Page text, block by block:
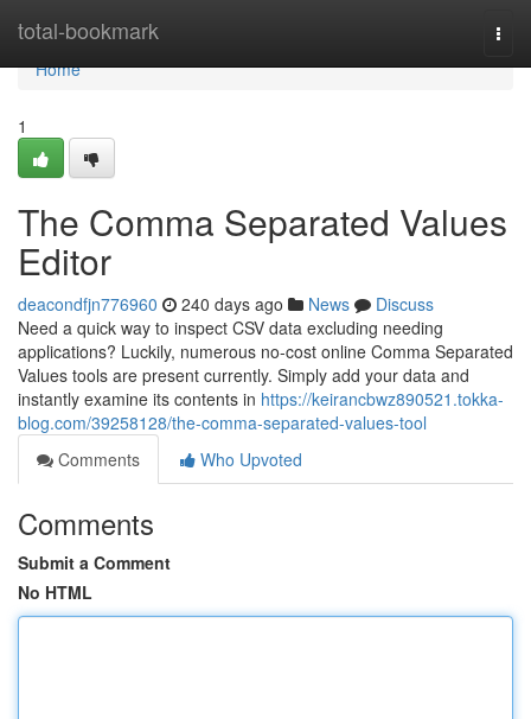
total-bookmark
Home
Home
1
The Comma Separated Values
Editor
deacondfjn776960 240 days ago News
Discuss
Need a quick way to inspect CSV data excluding needing
applications? Luckily, numerous no-cost online Comma Separated
Values tools are present currently. Simply add your data and
instantly examine its contents in https://keirancbwz890521.tokka-
blog.com/39258128/the-comma-separated-values-tool
Comments
Who Upvoted
Comments
Submit a Comment
No HTML